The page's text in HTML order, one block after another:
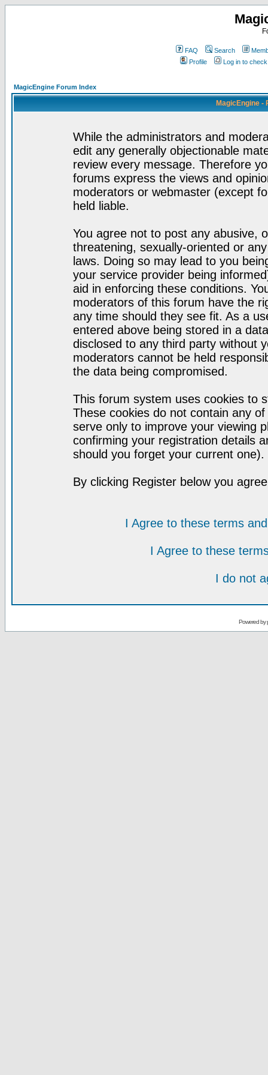
FAQ Search
Profile
Log in to
MagicEngine Forum Index
MagicEngine -
While the administrators and
edit any generally objectionable
review every message. Therefore
forums express the views and
moderators or webmaster (except
held liable.
You agree not to post any abusive,
threatening, sexually-oriented or
laws. Doing so may lead to you
your service provider being
aid in enforcing these conditions.
moderators of this forum have the
any time should they see fit. As a
entered above being stored in a
disclosed to any third party without
moderators cannot be held
the data being compromised.
This forum system uses cookies to
These cookies do not contain any
serve only to improve your viewing
confirming your registration details
should you forget your current one).
By clicking Register below you
I Agree to these terms
I Agree to these
I do not
Powered by